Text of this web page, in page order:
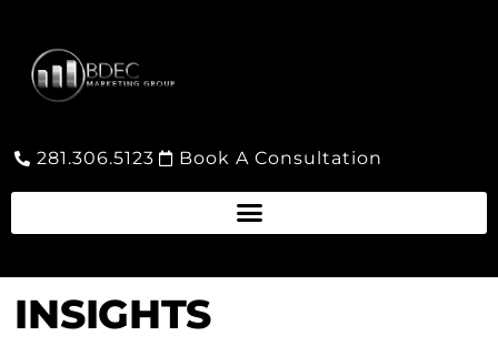
281.306.5123 Book A Consultation
INSIGHTS